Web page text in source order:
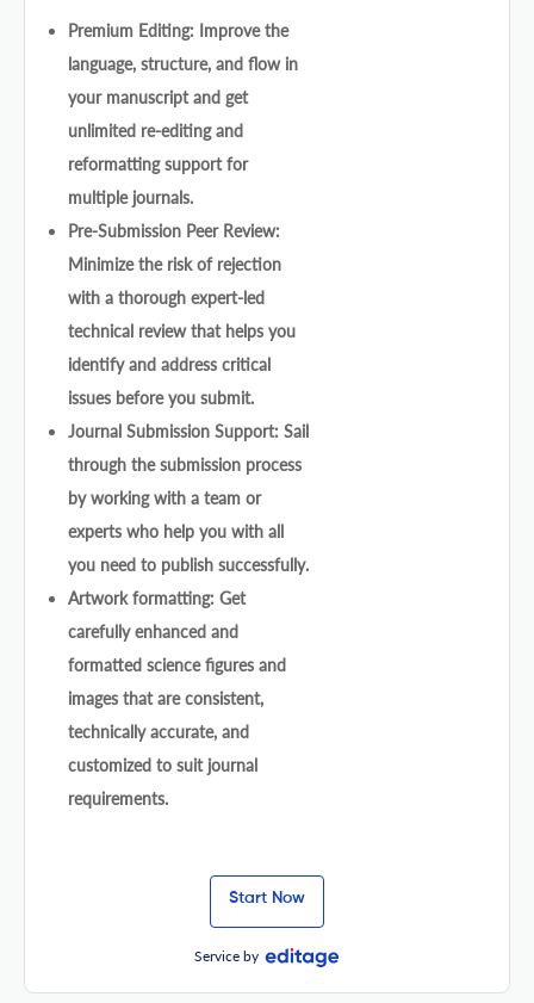
Premium Editing: Improve the
language, structure, and flow in
your manuscript and get
unlimited re-editing and
reformatting support for
multiple journals.
Pre-Submission Peer Review:
Minimize the risk of rejection
with a thorough expert-led
technical review that helps you
identify and address critical
issues before you submit.
Journal Submission Support: Sail
through the submission process
by working with a team or
experts who help you with all
you need to publish successfully.
Artwork formatting: Get
carefully enhanced and
formatted science figures and
images that are consistent,
technically accurate, and
customized to suit journal
requirements.
Start Now
Service by